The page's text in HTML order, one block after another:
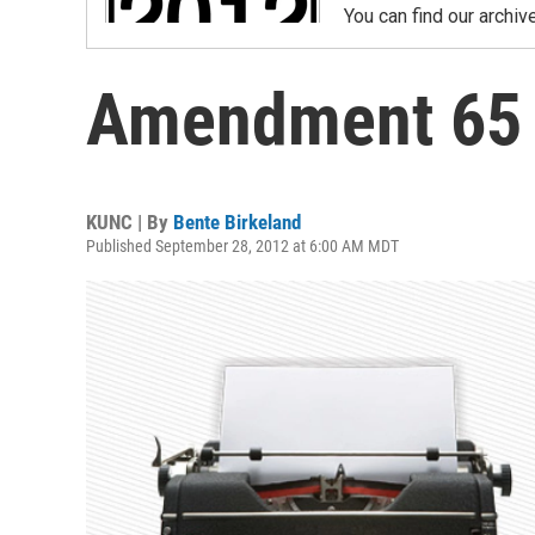
You can find our
Amendment
KUNC | By Bente Birkeland
Published September 28, 2012 at 6:00 AM MDT